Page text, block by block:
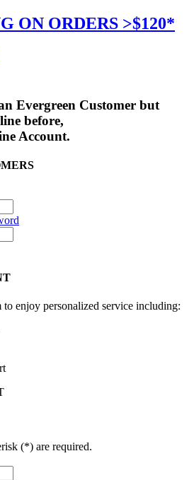
ON ORDERS >$120*
Evergreen Customer but
before,
Account.
enjoy personalized service including:
(*) are required.